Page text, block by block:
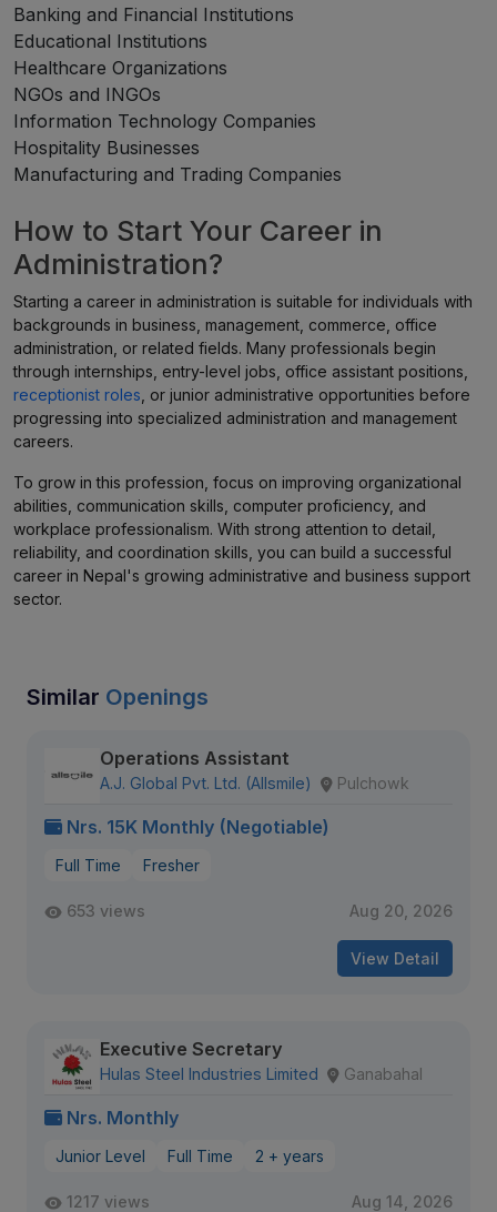
Banking and Financial Institutions
Educational Institutions
Healthcare Organizations
NGOs and INGOs
Information Technology Companies
Hospitality Businesses
Manufacturing and Trading Companies
How to Start Your Career in
Administration?
Starting a career in administration is suitable for individuals with
backgrounds in business, management, commerce, office
administration, or related fields. Many professionals begin
through internships, entry-level jobs, office assistant positions,
receptionist roles , or junior administrative opportunities before
progressing into specialized administration and management
careers.
To grow in this profession, focus on improving organizational
abilities, communication skills, computer proficiency, and
workplace professionalism. With strong attention to detail,
reliability, and coordination skills, you can build a successful
career in Nepal's growing administrative and business support
sector.
Similar Openings
Operations Assistant
A.J. Global Pvt. Ltd. (Allsmile) Pulchowk
Nrs. 15K Monthly (Negotiable)
Full Time Fresher
653 views Aug 20, 2026
View Detail
Executive Secretary
Hulas Steel Industries Limited Ganabahal
Nrs. Monthly
Junior Level Full Time 2 + years
1217 views Aug 14, 2026